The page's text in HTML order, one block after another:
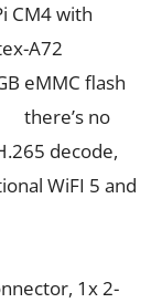
CM4 with
A72
eMMC flash
there’s no
decode,
WiFI 5 and
1x 2-